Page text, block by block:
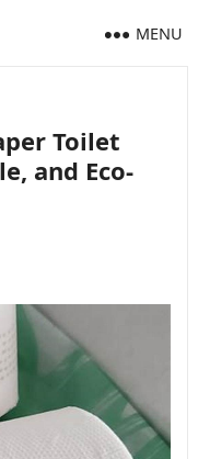
MENU
Toilet
and Eco-